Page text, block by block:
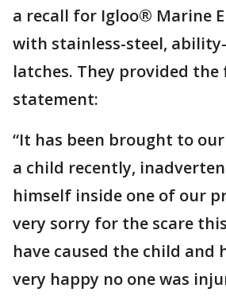
a recall for Igloo® Marine
with stainless-steel,
latches. They provided
statement:
“It has been brought to
a child recently,
himself inside one of our
very sorry for the scare
have caused the child and
very happy no one was